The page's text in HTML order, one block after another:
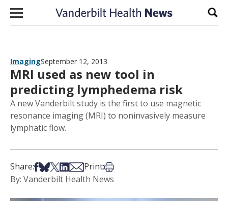
Skip to content
ImagingSeptember 12, 2013
MRI used as new tool in
predicting lymphedema risk
A new Vanderbilt study is the first to use magnetic
resonance imaging (MRI) to noninvasively measure
lymphatic flow.
Share:Share on Facebook
Share on Bsky
Share on X
Share on LinkedIn
Share via Email
Print:Print this article
By: Vanderbilt Health News